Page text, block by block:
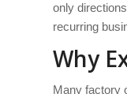
only
recurring
Why
Many factory